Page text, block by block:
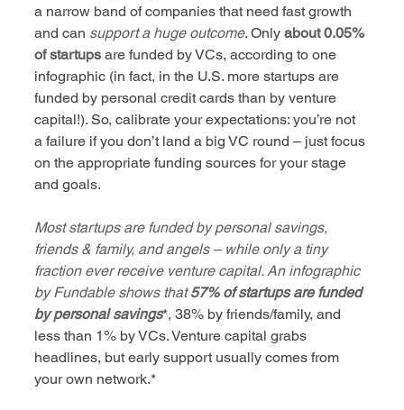
a narrow band of companies that need fast growth
and can support a huge outcome. Only about 0.05%
of startups are funded by VCs, according to one
infographic (in fact, in the U.S. more startups are
funded by personal credit cards than by venture
capital!). So, calibrate your expectations: you’re not
a failure if you don’t land a big VC round – just focus
on the appropriate funding sources for your stage
and goals.
Most startups are funded by personal savings,
friends & family, and angels – while only a tiny
fraction ever receive venture capital. An infographic
by Fundable shows that 57% of startups are funded
by personal savings*, 38% by friends/family, and
less than 1% by VCs. Venture capital grabs
headlines, but early support usually comes from
your own network.*